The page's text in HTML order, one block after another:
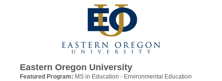
Eastern Oregon University
Featured Program: MS in Education - Environmental Education